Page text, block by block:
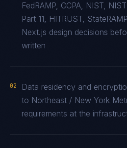
FedRAMP, CCPA, NIST,
Part 11, HITRUST,
Next.js design decisions
written
02
Data residency and
to Northeast / New York
requirements at the